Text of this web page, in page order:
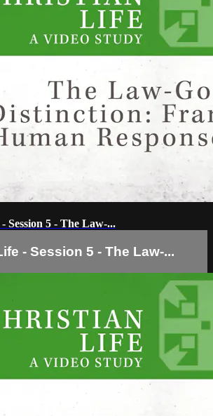
Session 5 - The Law-...
- Session 5 - The Law-...